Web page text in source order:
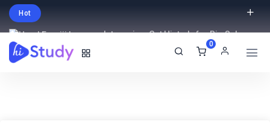
Hot
Intro price. Get Histudy for Big Sale
-95% off.
0